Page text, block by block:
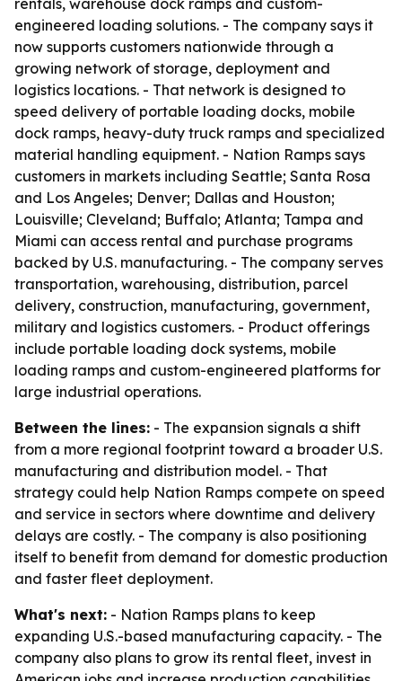
rentals, warehouse dock ramps and custom-
engineered loading solutions. - The company says it
now supports customers nationwide through a
growing network of storage, deployment and
logistics locations. - That network is designed to
speed delivery of portable loading docks, mobile
dock ramps, heavy-duty truck ramps and specialized
material handling equipment. - Nation Ramps says
customers in markets including Seattle; Santa Rosa
and Los Angeles; Denver; Dallas and Houston;
Louisville; Cleveland; Buffalo; Atlanta; Tampa and
Miami can access rental and purchase programs
backed by U.S. manufacturing. - The company serves
transportation, warehousing, distribution, parcel
delivery, construction, manufacturing, government,
military and logistics customers. - Product offerings
include portable loading dock systems, mobile
loading ramps and custom-engineered platforms for
large industrial operations.
Between the lines: - The expansion signals a shift
from a more regional footprint toward a broader U.S.
manufacturing and distribution model. - That
strategy could help Nation Ramps compete on speed
and service in sectors where downtime and delivery
delays are costly. - The company is also positioning
itself to benefit from demand for domestic production
and faster fleet deployment.
What's next: - Nation Ramps plans to keep
expanding U.S.-based manufacturing capacity. - The
company also plans to grow its rental fleet, invest in